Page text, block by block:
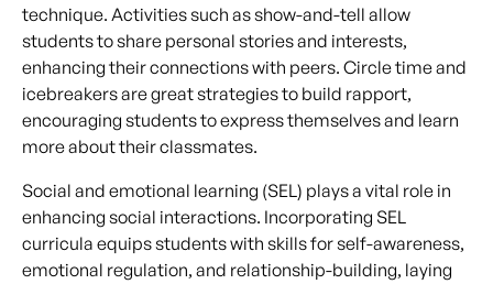
technique. Activities such as show-and-tell allow
students to share personal stories and interests,
enhancing their connections with peers. Circle time and
icebreakers are great strategies to build rapport,
encouraging students to express themselves and learn
more about their classmates.
Social and emotional learning (SEL) plays a vital role in
enhancing social interactions. Incorporating SEL
curricula equips students with skills for self-awareness,
emotional regulation, and relationship-building, laying